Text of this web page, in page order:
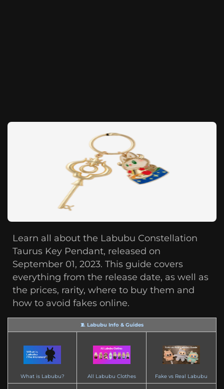
Learn all about the Labubu Constellation
Taurus Key Pendant, released on
September 01, 2023. This guide covers
everything from the release date, as well as
the prices, rarity, where to buy them and
how to avoid fakes online.
🧵 Labubu Info & Guides
What is Labubu? All Labubu Clothes Fake vs Real Labubu